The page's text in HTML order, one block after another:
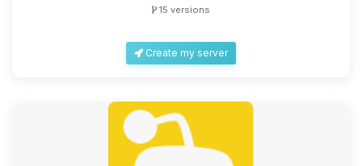
15 versions
Create my server